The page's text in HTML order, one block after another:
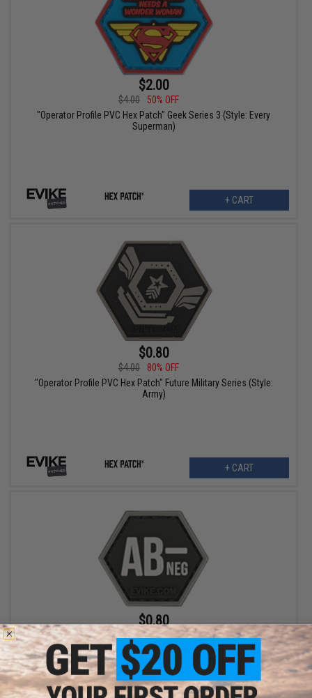
$2.00
$4.00
50% OFF
"Operator Profile PVC Hex Patch" Geek Series 3 (Style: Every
Superman)
+ CART
$0.80
$4.00
80% OFF
"Operator Profile PVC Hex Patch" Future Military Series (Style:
Army)
+ CART
$0.80
$4.00
80% OFF
"Operator Profile PVC Hex Patch" Blood Type Series (Color: Black
/ AB Negative)